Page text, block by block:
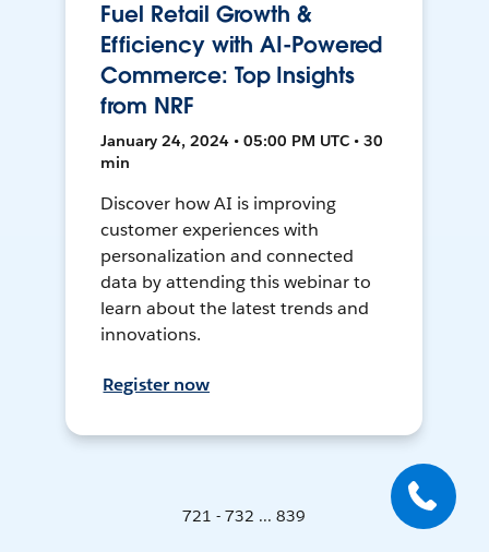
Fuel Retail Growth &
Efficiency with AI-Powered
Commerce: Top Insights
from NRF
January 24, 2024 • 05:00 PM UTC • 30
min
Discover how AI is improving
customer experiences with
personalization and connected
data by attending this webinar to
learn about the latest trends and
innovations.
Register now
721 - 732 ... 839